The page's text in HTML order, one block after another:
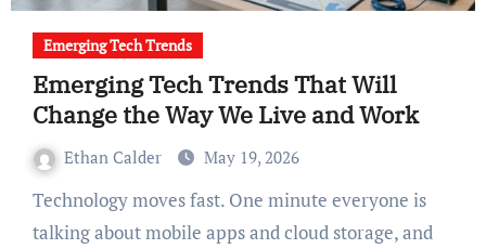
Emerging Tech Trends
Emerging Tech Trends That Will
Change the Way We Live and Work
Ethan Calder May 19, 2026
Technology moves fast. One minute everyone is
talking about mobile apps and cloud storage, and